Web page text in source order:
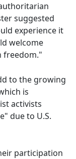
suggested
experience it
welcome
freedom."
to the growing
is
activists
due to U.S.
participation